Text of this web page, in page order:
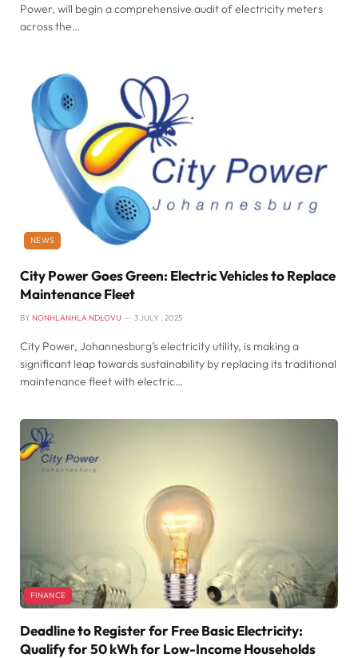
Power, will begin a comprehensive audit of electricity meters
across the…
NEWS
City Power Goes Green: Electric Vehicles to Replace
Maintenance Fleet
BY NONHLANHLA NDLOVU 3 JULY , 2025
City Power, Johannesburg’s electricity utility, is making a
significant leap towards sustainability by replacing its traditional
maintenance fleet with electric…
FINANCE
Deadline to Register for Free Basic Electricity:
Qualify for 50 kWh for Low-Income Households